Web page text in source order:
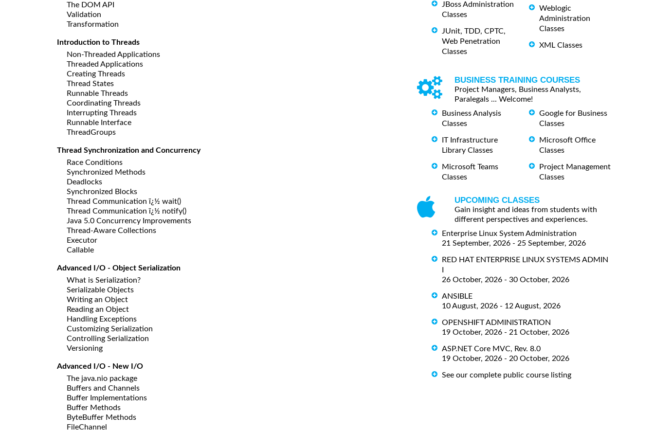
The DOM API
Validation
Transformation
Introduction to Threads
Non-Threaded Applications
Threaded Applications
Creating Threads
Thread States
Runnable Threads
Coordinating Threads
Interrupting Threads
Runnable Interface
ThreadGroups
Thread Synchronization and Concurrency
Race Conditions
Synchronized Methods
Deadlocks
Synchronized Blocks
Thread Communication ï¿½ wait()
Thread Communication ï¿½ notify()
Java 5.0 Concurrency Improvements
Thread-Aware Collections
Executor
Callable
Advanced I/O - Object Serialization
What is Serialization?
Serializable Objects
Writing an Object
Reading an Object
Handling Exceptions
Customizing Serialization
Controlling Serialization
Versioning
Advanced I/O - New I/O
The java.nio package
Buffers and Channels
Buffer Implementations
Buffer Methods
ByteBuffer Methods
FileChannel
JBoss Administration
Classes
JUnit, TDD, CPTC,
Web Penetration
Classes
Weblogic
Administration
Classes
XML Classes
BUSINESS TRAINING COURSES
Project Managers, Business Analysts,
Paralegals ... Welcome!
Business Analysis
Classes
IT Infrastructure
Library Classes
Microsoft Teams
Classes
Google for Business
Classes
Microsoft Office
Classes
Project Management
Classes
UPCOMING CLASSES
Gain insight and ideas from students with
different perspectives and experiences.
Enterprise Linux System Administration
21 September, 2026 - 25 September, 2026
RED HAT ENTERPRISE LINUX SYSTEMS ADMIN
26 October, 2026 - 30 October, 2026
ANSIBLE
10 August, 2026 - 12 August, 2026
OPENSHIFT ADMINISTRATION
19 October, 2026 - 21 October, 2026
ASP.NET Core MVC, Rev. 8.0
19 October, 2026 - 20 October, 2026
See our complete public course listing